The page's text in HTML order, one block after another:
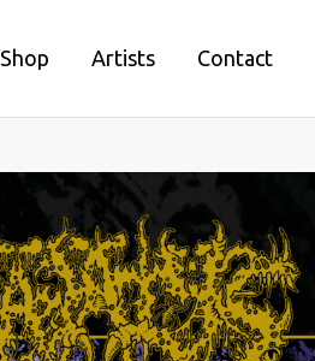
Shop Artists Contact